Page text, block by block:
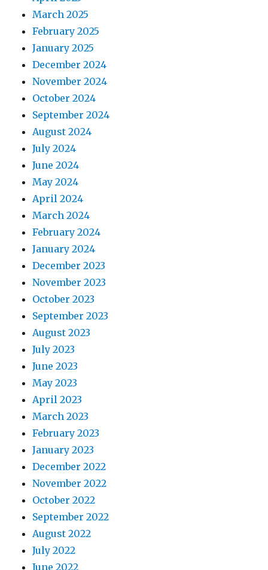
March 2025
February 2025
January 2025
December 2024
November 2024
October 2024
September 2024
August 2024
July 2024
June 2024
May 2024
April 2024
March 2024
February 2024
January 2024
December 2023
November 2023
October 2023
September 2023
August 2023
July 2023
June 2023
May 2023
April 2023
March 2023
February 2023
January 2023
December 2022
November 2022
October 2022
September 2022
August 2022
July 2022
June 2022